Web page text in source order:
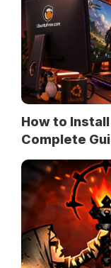
How to
Complete